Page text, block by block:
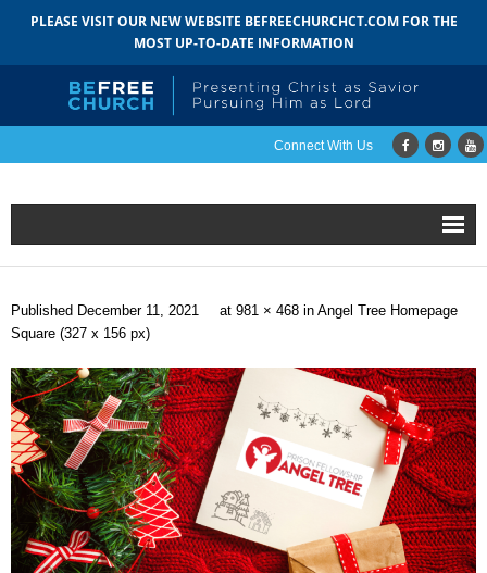
PLEASE VISIT OUR NEW WEBSITE BEFREECHURCHCT.COM FOR THE
MOST UP-TO-DATE INFORMATION
Connect With Us
Home
About
- Mission
- Staff
- Pastoral Search
Visit
- Services
Published December 11, 2021 at 981 × 468 in Angel Tree Homepage
Square (327 x 156 px)